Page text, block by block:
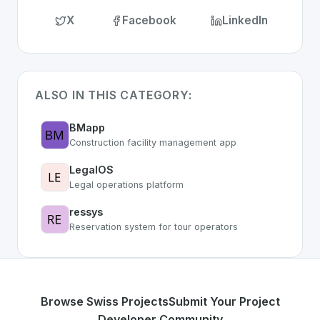
X Facebook LinkedIn
ALSO IN THIS CATEGORY:
BMapp
Construction facility management app
LegalOS
Legal operations platform
ressys
Reservation system for tour operators
Browse Swiss ProjectsSubmit Your Project